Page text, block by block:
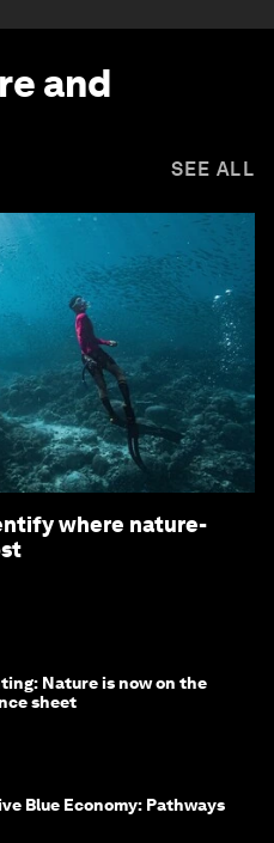
and
SEE ALL
where nature-
Nature is now on the
sheet
Blue Economy: Pathways